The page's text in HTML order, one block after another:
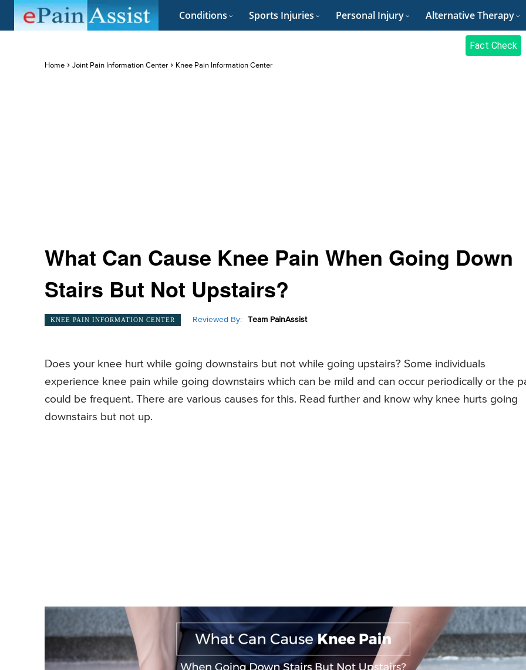
Conditions Sports Injuries Personal Injury Alternative Therapy
Fact Check
Home Joint Pain Information Center Knee Pain Information Center
What Can Cause Knee Pain When Going Down
Stairs But Not Upstairs?
KNEE PAIN INFORMATION CENTER Reviewed By: Team PainAssist
Does your knee hurt while going downstairs but not while going upstairs? Some individuals
experience knee pain while going downstairs which can be mild and can occur periodically or the
could be frequent. There are various causes for this. Read further and know why knee hurts going
downstairs but not up.